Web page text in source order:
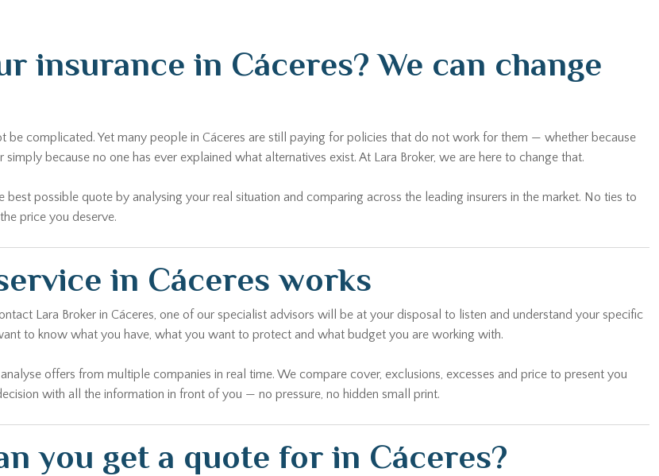
insurance in Cáceres? We can change
be complicated. Yet many people in Cáceres are still paying for policies that do not work for them — whether because
because no one has ever explained what alternatives exist. At Lara Broker, we are here to change that.
possible quote by analysing your real situation and comparing across the leading insurers in the market. No ties to
price you deserve.
in Cáceres works
Lara Broker in Cáceres, one of our specialist advisors will be at your disposal to listen and understand your specific
to know what you have, what you want to protect and what budget you are working with.
offers from multiple companies in real time. We compare cover, exclusions, excesses and price to present you
with all the information in front of you — no pressure, no hidden small print.
you get a quote for in Cáceres?